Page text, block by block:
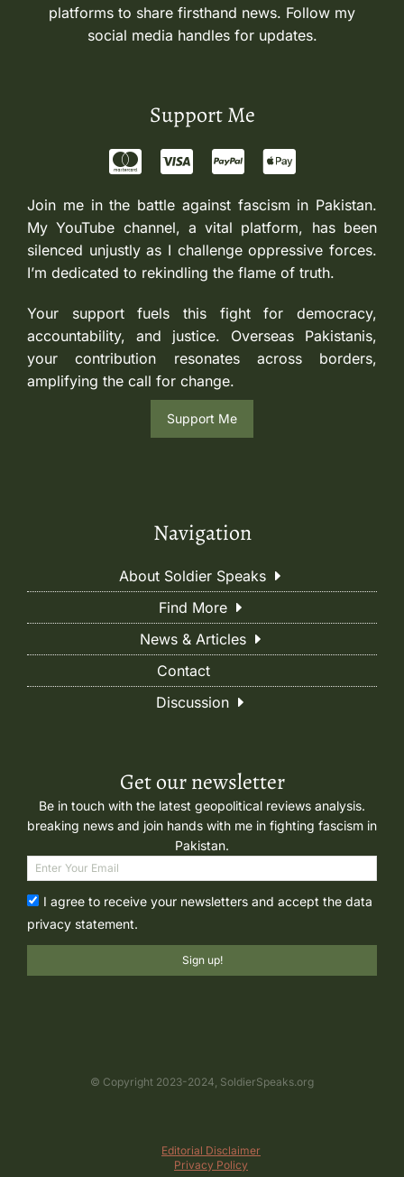
platforms to share firsthand news. Follow my
social media handles for updates.
Support Me
Join me in the battle against fascism in Pakistan.
My YouTube channel, a vital platform, has been
silenced unjustly as I challenge oppressive forces.
I’m dedicated to rekindling the flame of truth.
Your support fuels this fight for democracy,
accountability, and justice. Overseas Pakistanis,
your contribution resonates across borders,
amplifying the call for change.
Support Me
Navigation
About Soldier Speaks
Find More
News & Articles
Contact
Discussion
Get our newsletter
Be in touch with the latest geopolitical reviews analysis.
breaking news and join hands with me in fighting fascism in
Pakistan.
I agree to receive your newsletters and accept the data
privacy statement.
Sign up!
© Copyright 2023-2024, SoldierSpeaks.org
Editorial Disclaimer
Privacy Policy